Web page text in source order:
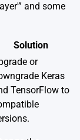
and some
Solution
or
Keras
TensorFlow to